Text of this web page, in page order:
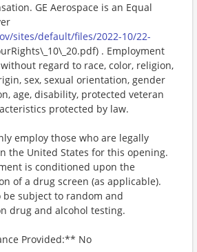
GE Aerospace is an Equal
sites/default/files/2022-10/22-
. Employment
regard to race, color, religion,
sex, sexual orientation, gender
age, disability, protected veteran
protected by law.
employ those who are legally
the United States for this opening.
is conditioned upon the
of a drug screen (as applicable).
be subject to random and
drug and alcohol testing.
Provided:** No